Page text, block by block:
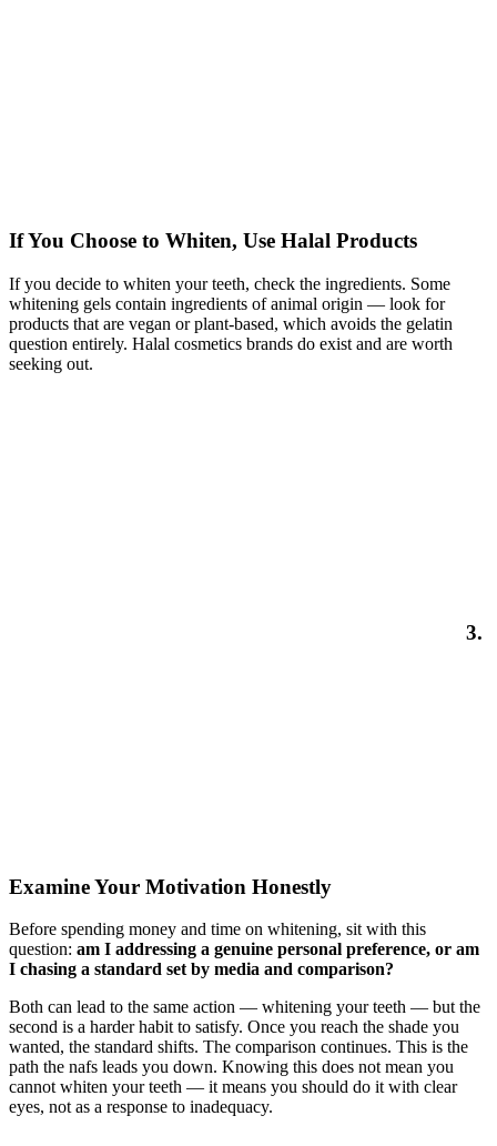
If You Choose to Whiten, Use Halal Products
If you decide to whiten your teeth, check the ingredients. Some
whitening gels contain ingredients of animal origin — look for
products that are vegan or plant-based, which avoids the gelatin
question entirely. Halal cosmetics brands do exist and are worth
seeking out.
3.
Examine Your Motivation Honestly
Before spending money and time on whitening, sit with this
question: am I addressing a genuine personal preference, or am
I chasing a standard set by media and comparison?
Both can lead to the same action — whitening your teeth — but the
second is a harder habit to satisfy. Once you reach the shade you
wanted, the standard shifts. The comparison continues. This is the
path the nafs leads you down. Knowing this does not mean you
cannot whiten your teeth — it means you should do it with clear
eyes, not as a response to inadequacy.